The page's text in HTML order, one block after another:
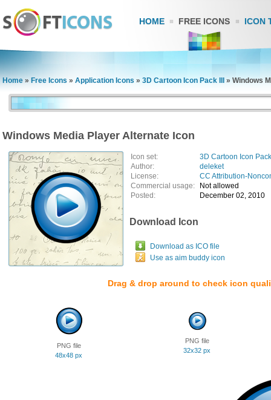
HOME FREE ICONS ICON
Home » Free Icons » Application Icons » 3D Cartoon Icon Pack III » Windows
Windows Media Player Alternate Icon
Icon set:
3D Cartoon Icon
Author:
deleket
License:
CC Attribution-
Commercial usage:
Not allowed
Posted:
December 02, 2010
Download Icon
Download as ICO file
Use as aim buddy icon
Drag & drop around to check icon
PNG file
48x48 px
PNG file
32x32 px